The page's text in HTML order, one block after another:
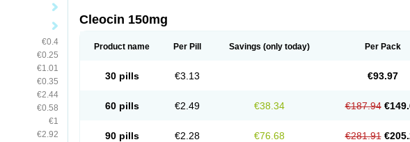
€0.4
€0.25
€1.01
€0.35
€2.44
€0.58
€1
€2.92
Clinbercin Clinda Clinda-derm
Clindacyl
Clindacyn
Clindesse Clindets Clindexcin Clindobion Clindopax Clindoral Clindox Clinex
Handaramin
Jutaclin Klindagol
Klinoksin
Sotomycin Tidact Toliken Topicil Trexen Turimycin Upderm Veldom
Zindacline
Cleocin 150mg
Product name Per Pill Savings (only today) Per Pack
30 pills €3.13 €93.97
60 pills €2.49 €38.34 €187.94
90 pills €2.28 €76.68 €281.91